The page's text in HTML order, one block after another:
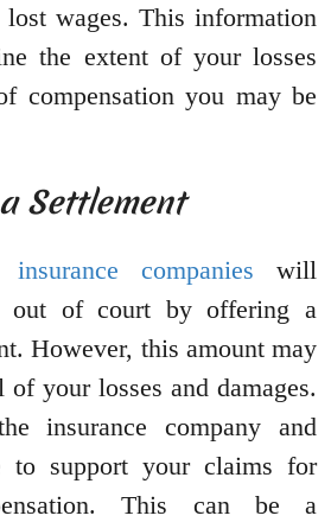
wages. This information
the extent of your losses
compensation you may be
Settlement
insurance companies will
out of court by offering a
However, this amount may
your losses and damages.
insurance company and
to support your claims for
This can be a